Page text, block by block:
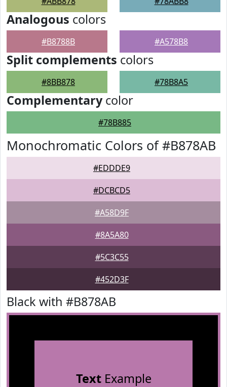
Analogous colors
#B8788B #A578B8
Split complements colors
#8BB878 #78B8A5
Complementarycolor
#78B885
Monochromatic Colors of #B878AB
#EDDDE9
#DCBCD5
#A58D9F
#8A5A80
#5C3C55
#452D3F
Black with #B878AB
TextExample